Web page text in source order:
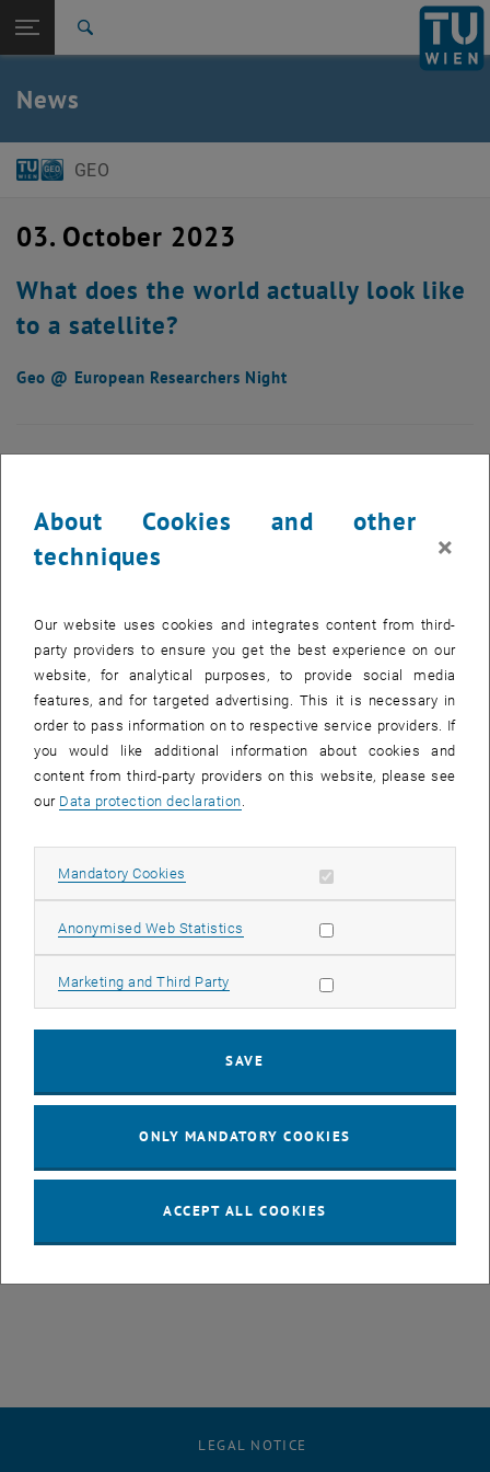
TU Login
Back to:
News
GEO
03. October 2023
What does the world actually look like
to a satellite?
Geo @ European Researchers Night
Last Friday, at theEuropean Researchers Night, opens an external
, we showed how
to detect and measure floods? How does geodesy help us
understand the complexities of our Earth system, such as climate
Our departments not only explore the world with satellite images,
picturesque rivers in the foothills of the Alps, the green Vienna
Woods and the urban graffiti on the Danube Canal. These and other
us .
Thanks to all who came by and dived into the world of research
together with us.
LEGAL NOTICE
About Cookies and other
techniques
×
Our website uses cookies and integrates content from third-
party providers to ensure you get the best experience on our
website, for analytical purposes, to provide social media
features, and for targeted advertising. This it is necessary in
order to pass information on to respective service providers. If
you would like additional information about cookies and
content from third-party providers on this website, please see
our Data protection declaration
Mandatory Cookies Allow mandatory cookies
Anonymised Web Statistics Allow statistic cookies
Marketing and Third Party Allow marketing cookies
SAVE
ONLY MANDATORY COOKIES
ACCEPT ALL COOKIES